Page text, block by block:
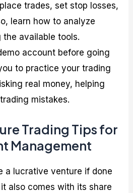
trades, set stop losses,
learn how to analyze
available tools.
account before going
to practice your trading
real money, helping
mistakes.
Trading Tips for
Management
a lucrative venture if done
also comes with its share